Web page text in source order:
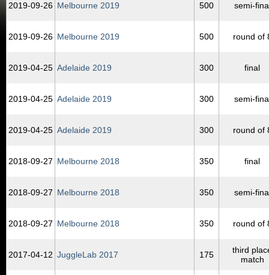
2019‑09‑26 Melbourne 2019 500 semi-
2019‑09‑26 Melbourne 2019 500 round of
2019‑04‑25 Adelaide 2019 300 final
2019‑04‑25 Adelaide 2019 300 semi-
2019‑04‑25 Adelaide 2019 300 round of
2018‑09‑27 Melbourne 2018 350 final
2018‑09‑27 Melbourne 2018 350 semi-
2018‑09‑27 Melbourne 2018 350 round of
2017‑04‑12 JuggleLab 2017 175
third
match